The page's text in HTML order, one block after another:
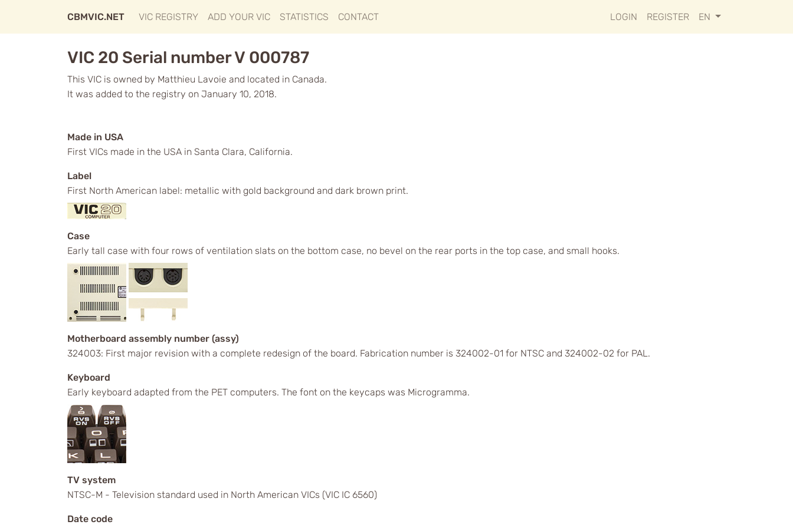
CBMVIC.NET VIC REGISTRY ADD YOUR VIC STATISTICS CONTACT LOGIN REGISTER EN
VIC 20 Serial number V 000787
This VIC is owned by Matthieu Lavoie and located in Canada.
It was added to the registry on January 10, 2018.
Made in USA
First VICs made in the USA in Santa Clara, California.
Label
First North American label: metallic with gold background and dark brown print.
Case
Early tall case with four rows of ventilation slats on the bottom case, no bevel on the rear ports in the top case, and small hooks.
Motherboard assembly number (assy)
324003: First major revision with a complete redesign of the board. Fabrication number is 324002-01 for NTSC and 324002-02 for PAL.
Keyboard
Early keyboard adapted from the PET computers. The font on the keycaps was Microgramma.
TV system
NTSC-M - Television standard used in North American VICs (VIC IC 6560)
Date code